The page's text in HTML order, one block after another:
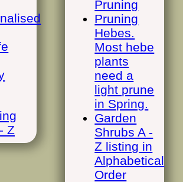
Z
Pruning
Pruning
Hebes.
Most hebe
plants
need a
light prune
in Spring.
Garden
Shrubs A -
Z listing in
Alphabetical
Order